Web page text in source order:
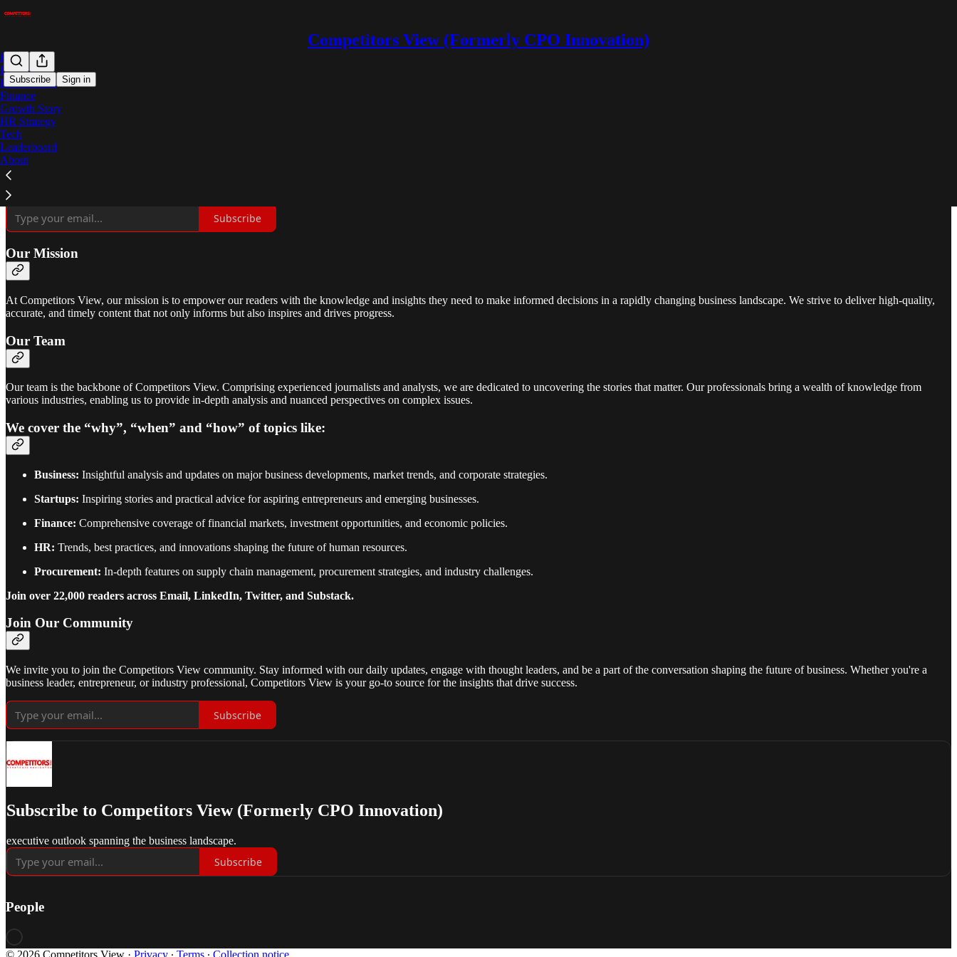
Competitors View (Formerly CPO Innovation)
Subscribe Sign in
Home
Podcast
Procurement
Finance
Growth Story
HR Strategy
Tech
Leaderboard
About
Your Window to Business Insights
Formerly CPO Innovation
evolved into a leading provider of in-depth news, analysis, and features on business, startups, finance, HR, and procurement. Our journey from a startup to an established media powerhouse is a testament to our
Subscribe
Our Mission
At Competitors View, our mission is to empower our readers with the knowledge and insights they need to make informed decisions in a rapidly changing business landscape. We strive to deliver high-quality,
accurate, and timely content that not only informs but also inspires and drives progress.
Our Team
Our team is the backbone of Competitors View. Comprising experienced journalists and analysts, we are dedicated to uncovering the stories that matter. Our professionals bring a wealth of knowledge from
various industries, enabling us to provide in-depth analysis and nuanced perspectives on complex issues.
We cover the “why”, “when” and “how” of topics like:
Business: Insightful analysis and updates on major business developments, market trends, and corporate strategies.
Startups: Inspiring stories and practical advice for aspiring entrepreneurs and emerging businesses.
Finance: Comprehensive coverage of financial markets, investment opportunities, and economic policies.
HR: Trends, best practices, and innovations shaping the future of human resources.
Procurement: In-depth features on supply chain management, procurement strategies, and industry challenges.
Join over 22,000 readers across Email, LinkedIn, Twitter, and Substack.
Join Our Community
We invite you to join the Competitors View community. Stay informed with our daily updates, engage with thought leaders, and be a part of the conversation shaping the future of business. Whether you're a
business leader, entrepreneur, or industry professional, Competitors View is your go-to source for the insights that drive success.
Subscribe
Subscribe to Competitors View (Formerly CPO Innovation)
executive outlook spanning the business landscape.
Subscribe
People
© 2026 Competitors View · Privacy ∙ Terms ∙ Collection notice